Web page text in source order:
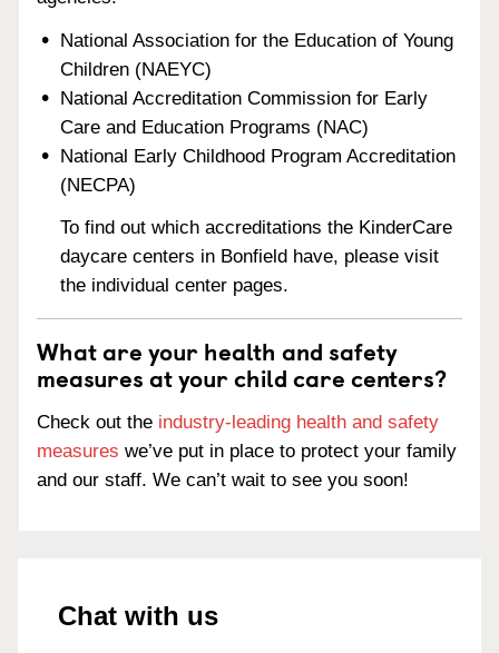
National Association for the Education of Young
Children (NAEYC)
National Accreditation Commission for Early
Care and Education Programs (NAC)
National Early Childhood Program Accreditation
(NECPA)
To find out which accreditations the KinderCare
daycare centers in Bonfield have, please visit
the individual center pages.
What are your health and safety
measures at your child care centers?
Check out the industry-leading health and safety
measures we’ve put in place to protect your family
and our staff. We can’t wait to see you soon!
Chat with us